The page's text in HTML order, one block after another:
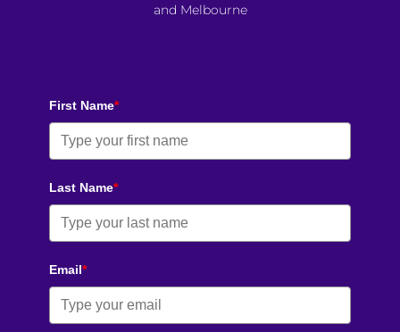
and Melbourne
First Name*
Last Name*
Email*